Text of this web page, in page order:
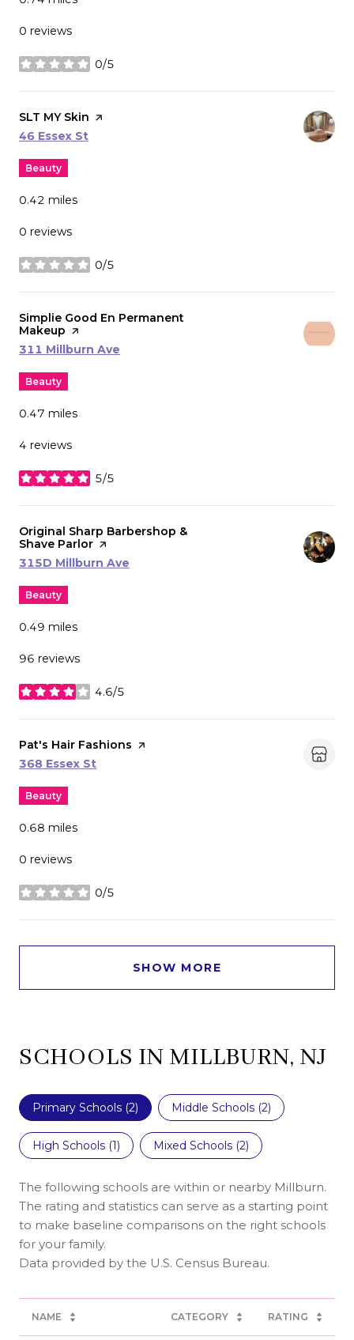
0 reviews
0/5
stars
Visit the
SLT MY Skin page on Yelp
Search
46 Essex St
Beauty
0.42 miles
0 reviews
0/5
stars
Visit the
Simplie Good En Permanent
Makeup page on Yelp
Search
311 Millburn Ave
Beauty
0.47 miles
4 reviews
5/5
stars
Visit the
Original Sharp Barbershop &
Shave Parlor page on Yelp
Search
315D Millburn Ave
Beauty
0.49 miles
96 reviews
4.6/5
stars
Visit the
Pat's Hair Fashions page on Yelp
Search
368 Essex St
Beauty
0.68 miles
0 reviews
0/5
stars
SHOW MORE
SCHOOLS IN MILLBURN, NJ
Primary Schools (2) Middle Schools (2)
High Schools (1) Mixed Schools (2)
The following schools are within or nearby Millburn.
The rating and statistics can serve as a starting point
to make baseline comparisons on the right schools
for your family.
NAME CATEGORY RATING